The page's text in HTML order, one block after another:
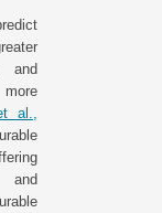
and
al.,
and